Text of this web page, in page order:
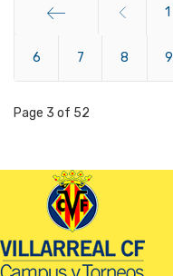
1
6 7 8 9
Page 3 of 52